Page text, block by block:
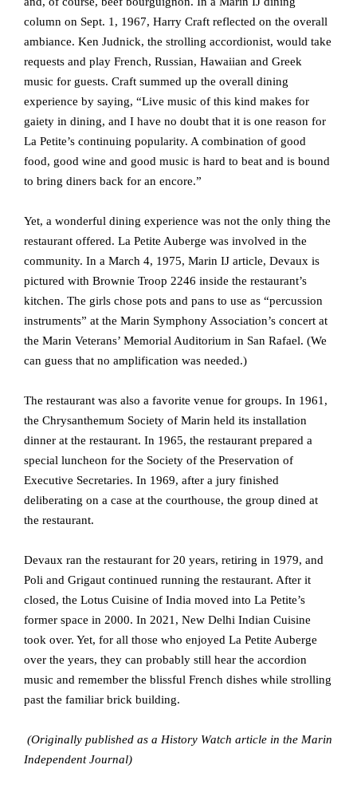
column on Sept. 1, 1967, Harry Craft reflected on the overall
ambiance. Ken Judnick, the strolling accordionist, would take
requests and play French, Russian, Hawaiian and Greek
music for guests. Craft summed up the overall dining
experience by saying, “Live music of this kind makes for
gaiety in dining, and I have no doubt that it is one reason for
La Petite’s continuing popularity. A combination of good
food, good wine and good music is hard to beat and is bound
to bring diners back for an encore.”
Yet, a wonderful dining experience was not the only thing the
restaurant offered. La Petite Auberge was involved in the
community. In a March 4, 1975, Marin IJ article, Devaux is
pictured with Brownie Troop 2246 inside the restaurant’s
kitchen. The girls chose pots and pans to use as “percussion
instruments” at the Marin Symphony Association’s concert at
the Marin Veterans’ Memorial Auditorium in San Rafael. (We
can guess that no amplification was needed.)
The restaurant was also a favorite venue for groups. In 1961,
the Chrysanthemum Society of Marin held its installation
dinner at the restaurant. In 1965, the restaurant prepared a
special luncheon for the Society of the Preservation of
Executive Secretaries. In 1969, after a jury finished
deliberating on a case at the courthouse, the group dined at
the restaurant.
Devaux ran the restaurant for 20 years, retiring in 1979, and
Poli and Grigaut continued running the restaurant. After it
closed, the Lotus Cuisine of India moved into La Petite’s
former space in 2000. In 2021, New Delhi Indian Cuisine
took over. Yet, for all those who enjoyed La Petite Auberge
over the years, they can probably still hear the accordion
music and remember the blissful French dishes while strolling
past the familiar brick building.
(Originally published as a History Watch article in the Marin
Independent Journal)